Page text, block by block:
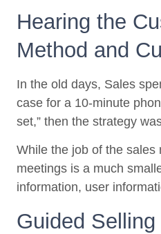
Hearing the
Method and
In the old days, Sales
case for a 10-minute
set,” then the strategy
While the job of the sales
meetings is a much
information, user
Guided